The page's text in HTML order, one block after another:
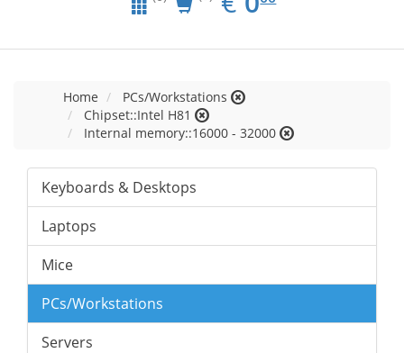
Home
PCs/Workstations
Chipset::Intel H81
Internal memory::16000 - 32000
Keyboards & Desktops
Laptops
Mice
PCs/Workstations
Servers